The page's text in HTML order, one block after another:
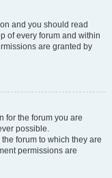
and you should read
of every forum and within
are granted by
for the forum you are
possible.
forum to which they are
permissions are